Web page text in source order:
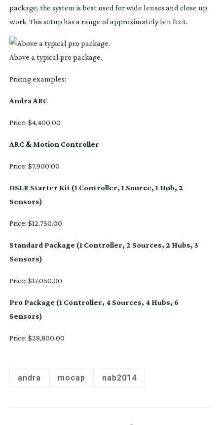
package, the system is best used for wide lenses and close up
work. This setup has a range of approximately ten feet.
Above a typical pro package.
Pricing examples:
Andra ARC
Price: $4,400.00
ARC & Motion Controller
Price: $7,900.00
DSLR Starter Kit (1 Controller, 1 Source, 1 Hub, 2
Sensors)
Price: $12,750.00
Standard Package (1 Controller, 2 Sources, 2 Hubs, 3
Sensors)
Price: $17,050.00
Pro Package (1 Controller, 4 Sources, 4 Hubs, 6
Sensors)
Price: $28,800.00
andra mocap nab2014